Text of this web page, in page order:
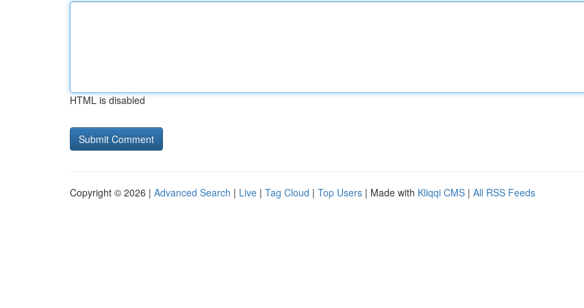
HTML is disabled
Copyright © 2026 | Advanced Search | Live | Tag Cloud | Top Users | Made with Kliqqi CMS | All RSS Feeds